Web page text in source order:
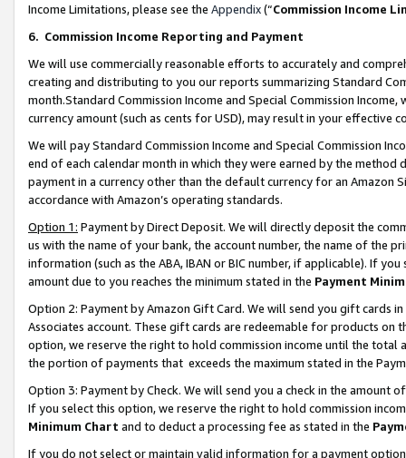
Income Limitations, please see the Appendix(“Commission Income
6. Commission Income Reporting and Payment
We will use commercially reasonable efforts to accurately and
creating and distributing to you our reports summarizing Standard
month.Standard Commission Income and Special Commission
currency amount (such as cents for USD), may result in your
We will pay Standard Commission Income and Special Commission
end of each calendar month in which they were earned by the
payment in a currency other than the default currency for an Amazon
accordance with Amazon’s operating standards.
Option 1: Payment by Direct Deposit. We will directly deposit the
us with the name of your bank, the account number, the name of the
information (such as the ABA, IBAN or BIC number, if applicable). If
amount due to you reaches the minimum stated in the Payment
Option 2: Payment by Amazon Gift Card. We will send you gift cards
Associates account. These gift cards are redeemable for products
option, we reserve the right to hold commission income until the total
the portion of payments that exceeds the maximum stated in the
Option 3: Payment by Check. We will send you a check in the amount
If you select this option, we reserve the right to hold commission
Minimum Chart and to deduct a processing fee as stated in the
If you do not select or maintain valid information for a payment